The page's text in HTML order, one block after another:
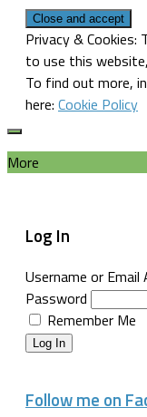
Privacy & Cookies:
to use this
To find out more,
here: Cookie Policy
More
Log In
Username or Email
Password
Remember Me
Log In
Follow me on